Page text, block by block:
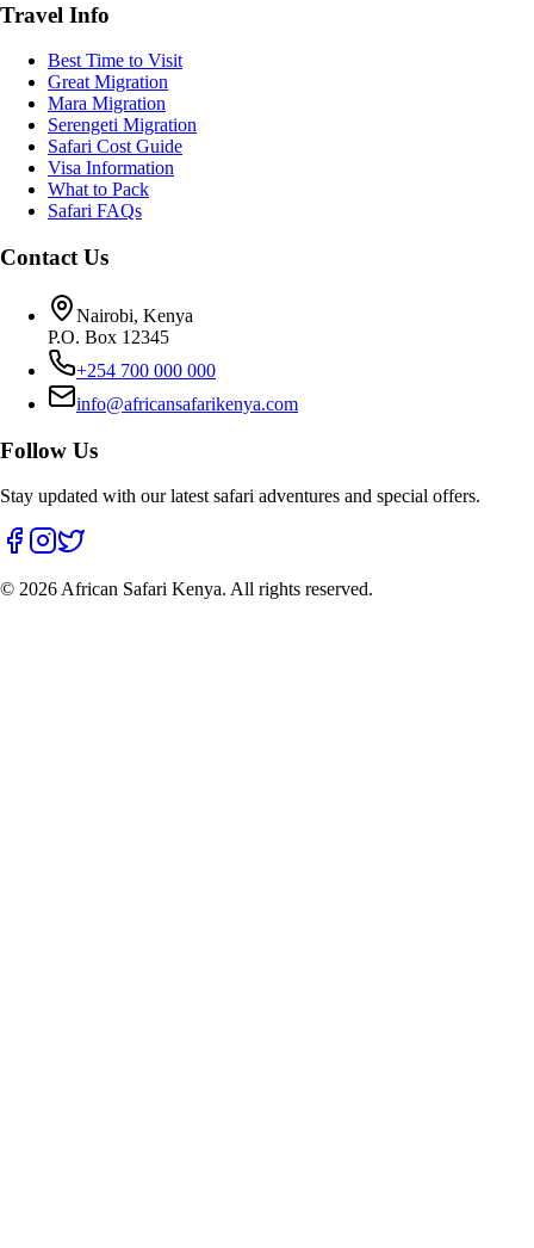
Travel Info
Best Time to Visit
Great Migration
Mara Migration
Serengeti Migration
Safari Cost Guide
Visa Information
What to Pack
Safari FAQs
Contact Us
Nairobi, Kenya
P.O. Box 12345
+254 700 000 000
info@africansafarikenya.com
Follow Us
Stay updated with our latest safari adventures and special offers.
© 2026 African Safari Kenya. All rights reserved.